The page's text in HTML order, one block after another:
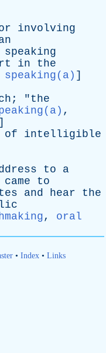
involving
speaking
in
the
speaking(a) ]
; "the
,
]
of
intelligible
to
a
came
to
and hear
the
, oral
• Index• Links